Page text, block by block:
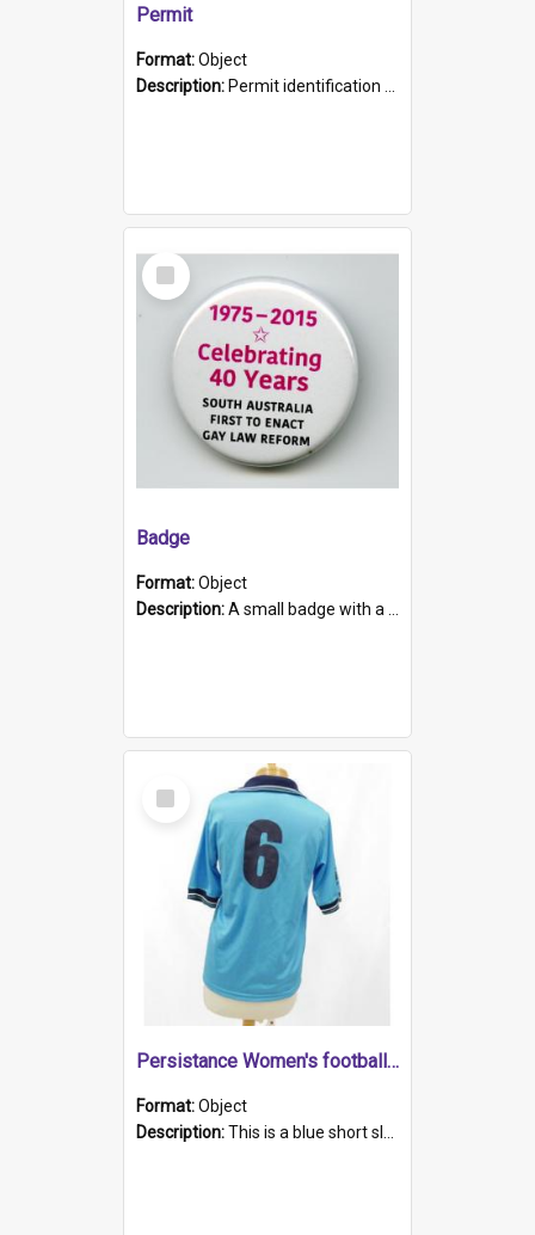
Permit
Format:Object
Description: Permit identification card belonging to Arie Stiermann. The paper card has a photograph affixed to the bottom left corner and features Arie chest up standing in front of a wall. Above the photo i...
Select
Item
Badge
Format:Object
Description:A small badge with a plastic back and metal fastener. The badge has a white background printed on which is "1975-2015 * Celebrating 40 Years, South Australia, First to Enact Gay Law Reform".
Select
Item
Persistance Women's football shirt
Format:Object
Description:This is a blue short sleeved women's football shirt worn at the Gay Games in Sydney 2002. Worn by a member of the Adelaide Lesbian Soccer team, known as the OUT team or the Armpits. The shirt has...